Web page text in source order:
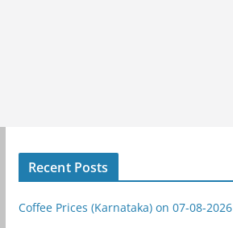
Recent Posts
Coffee Prices (Karnataka) on 07-08-2026